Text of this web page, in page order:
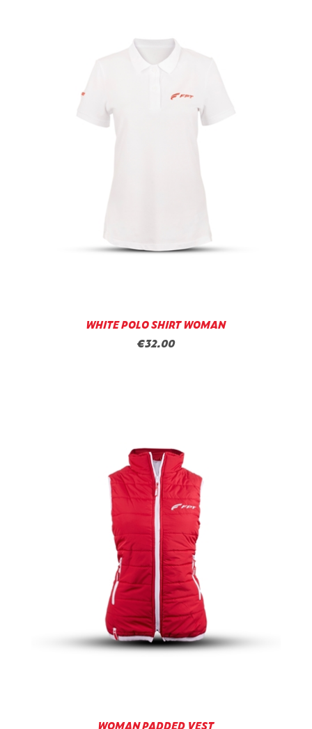
WHITE POLO SHIRT WOMAN
€32.00
WOMAN PADDED VEST